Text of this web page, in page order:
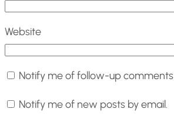
Website
Notify me of follow-up comments
Notify me of new posts by email.